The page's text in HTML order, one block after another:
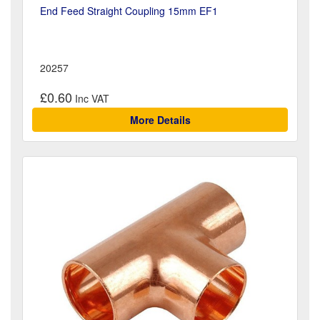
End Feed Straight Coupling 15mm EF1
20257
£0.60
More Details